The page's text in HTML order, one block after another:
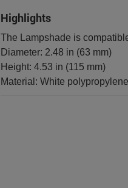
Highlights
The Lampshade is
Diameter: 2.48 in (63 mm)
Height: 4.53 in (115 mm)
Material: White